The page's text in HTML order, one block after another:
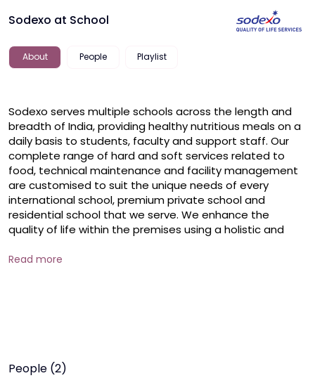
Sodexo at School
About People Playlist
Sodexo serves multiple schools across the length and
breadth of India, providing healthy nutritious meals on a
daily basis to students, faculty and support staff. Our
complete range of hard and soft services related to
food, technical maintenance and facility management
are customised to suit the unique needs of every
international school, premium private school and
residential school that we serve. We enhance the
quality of life within the premises using a holistic and
Read more
People (2)